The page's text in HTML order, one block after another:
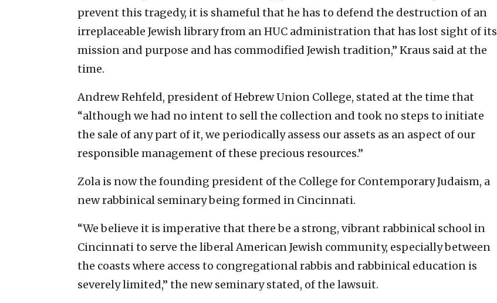
prevent this tragedy, it is shameful that he has to defend the destruction of an
irreplaceable Jewish library from an HUC administration that has lost sight of its
mission and purpose and has commodified Jewish tradition,” Kraus said at the
time.
Andrew Rehfeld, president of Hebrew Union College, stated at the time that
“although we had no intent to sell the collection and took no steps to initiate
the sale of any part of it, we periodically assess our assets as an aspect of our
responsible management of these precious resources.”
Zola is now the founding president of the College for Contemporary Judaism, a
new rabbinical seminary being formed in Cincinnati.
“We believe it is imperative that there be a strong, vibrant rabbinical school in
Cincinnati to serve the liberal American Jewish community, especially between
the coasts where access to congregational rabbis and rabbinical education is
severely limited,” the new seminary stated, of the lawsuit.